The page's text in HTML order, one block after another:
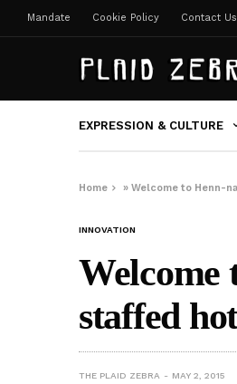
Mandate Cookie Policy Contact Us
EXPRESSION & CULTURE
Home »Welcome to Henn-
INNOVATION
Welcome
staffed
THE PLAID ZEBRA MAY 2, 2015